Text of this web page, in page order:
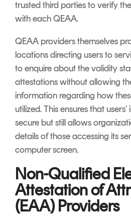
trusted third parties to verify
with each QEAA.
QEAA providers themselves
locations directing users to
to enquire about the validity
attestations without allowing
information regarding how
utilized. This ensures that
secure but still allows
details of those accessing its
computer screen.
Non-Qualified
Attestation of
(EAA) Providers